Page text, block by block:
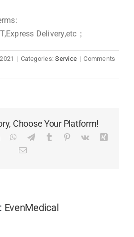
Delivery,etc；
| Categories:Service | Comments
Choose Your Platform!
LinkedInWhatsApp
TelegramTumblr Pinterest
Vk
Email
EvenMedical